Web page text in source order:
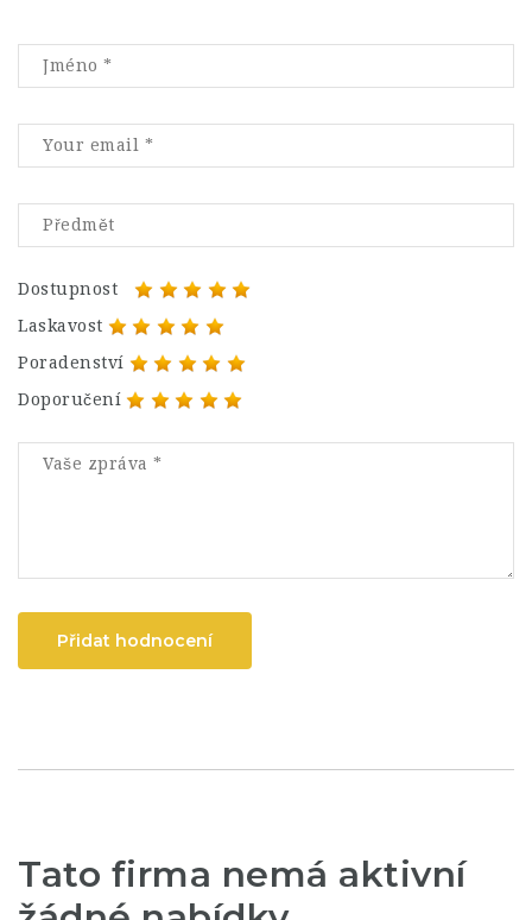
Dostupnost
Laskavost
Poradenství
Doporučení
Přidat hodnocení
Tato firma nemá aktivní